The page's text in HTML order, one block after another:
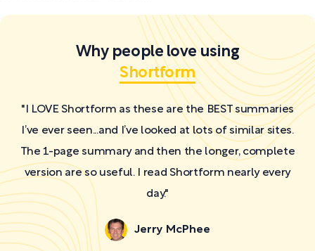
Why people love using
Shortform
"I LOVE Shortform as these are the BEST summaries
I’ve ever seen...and I’ve looked at lots of similar sites.
The 1-page summary and then the longer, complete
version are so useful. I read Shortform nearly every
day."
Jerry McPhee